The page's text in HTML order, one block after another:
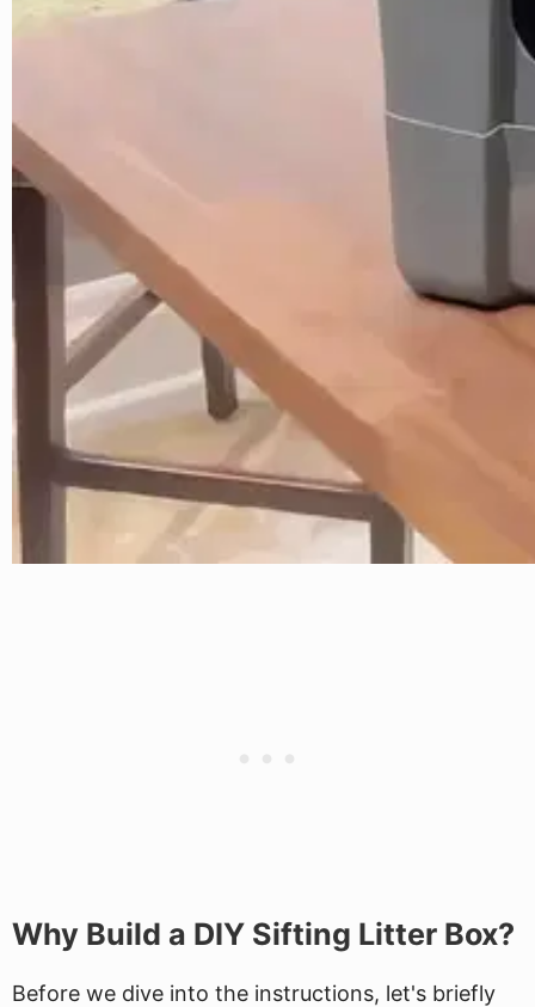
Why Build a DIY Sifting Litter Box?
Before we dive into the instructions, let's briefly